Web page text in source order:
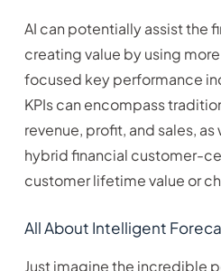
AI can potentially assist the
creating value by using
focused key performance
KPIs can encompass
revenue, profit, and sales,
hybrid financial customer-
customer lifetime value or
All About Intelligent
Just imagine the incredible